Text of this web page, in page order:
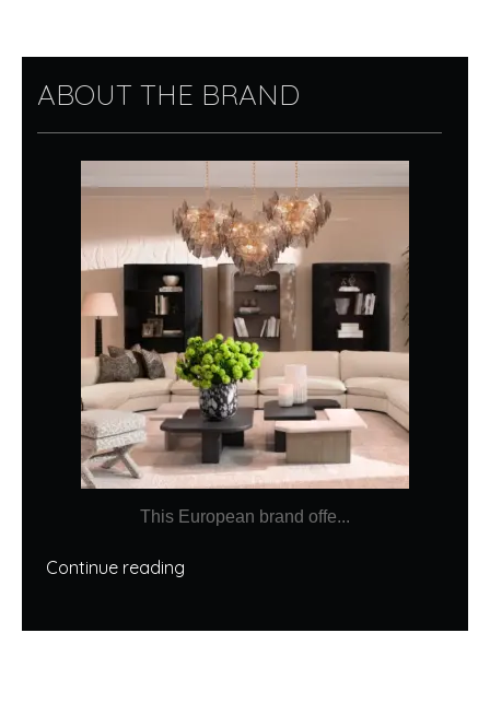
ABOUT THE BRAND
This European brand offe...
Continue reading